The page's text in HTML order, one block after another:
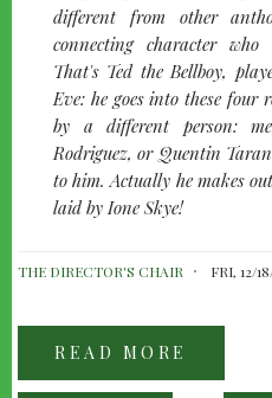
left
different from other
connecting character
That's Ted the Bellboy,
Eve: he goes into these four
by a different person:
Rodriguez, or Quentin
to him. Actually he makes
laid by Ione Skye!
THE DIRECTOR'S CHAIR FRI, 12/
READ MORE
ANDERS